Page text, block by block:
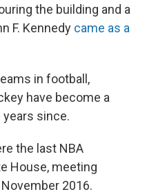
the building and a
F. Kennedy came as a
in football,
have become a
since.
the last NBA
House, meeting
2016.